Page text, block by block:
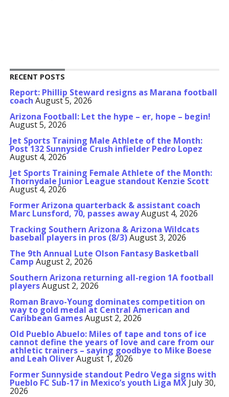
RECENT POSTS
Report: Phillip Steward resigns as Marana football
coach August 5, 2026
Arizona Football: Let the hype – er, hope – begin!
August 5, 2026
Jet Sports Training Male Athlete of the Month:
Post 132 Sunnyside Crush infielder Pedro Lopez
August 4, 2026
Jet Sports Training Female Athlete of the Month:
Thornydale Junior League standout Kenzie Scott
August 4, 2026
Former Arizona quarterback & assistant coach
Marc Lunsford, 70, passes awayAugust 4, 2026
Tracking Southern Arizona & Arizona Wildcats
baseball players in pros (8/3)August 3, 2026
The 9th Annual Lute Olson Fantasy Basketball
Camp August 2, 2026
Southern Arizona returning all-region 1A football
playersAugust 2, 2026
Roman Bravo-Young dominates competition on
way to gold medal at Central American and
Caribbean GamesAugust 2, 2026
Old Pueblo Abuelo: Miles of tape and tons of ice
cannot define the years of love and care from our
athletic trainers – saying goodbye to Mike Boese
and Leah OliverAugust 1, 2026
Former Sunnyside standout Pedro Vega signs with
Pueblo FC Sub-17 in Mexico’s youth Liga MX July 30,
2026